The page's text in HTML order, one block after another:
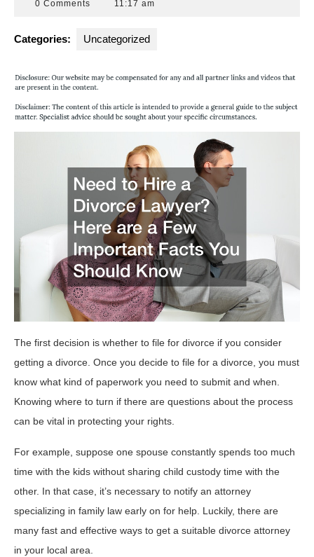
31,
0 Comments 11:17 am
Categories: Uncategorized
The first decision is whether to file for divorce if you consider
getting a divorce. Once you decide to file for a divorce, you must
know what kind of paperwork you need to submit and when.
Knowing where to turn if there are questions about the process
can be vital in protecting your rights.
For example, suppose one spouse constantly spends too much
time with the kids without sharing child custody time with the
other. In that case, it’s necessary to notify an attorney
specializing in family law early on for help. Luckily, there are
many fast and effective ways to get a suitable divorce attorney
in your local area.